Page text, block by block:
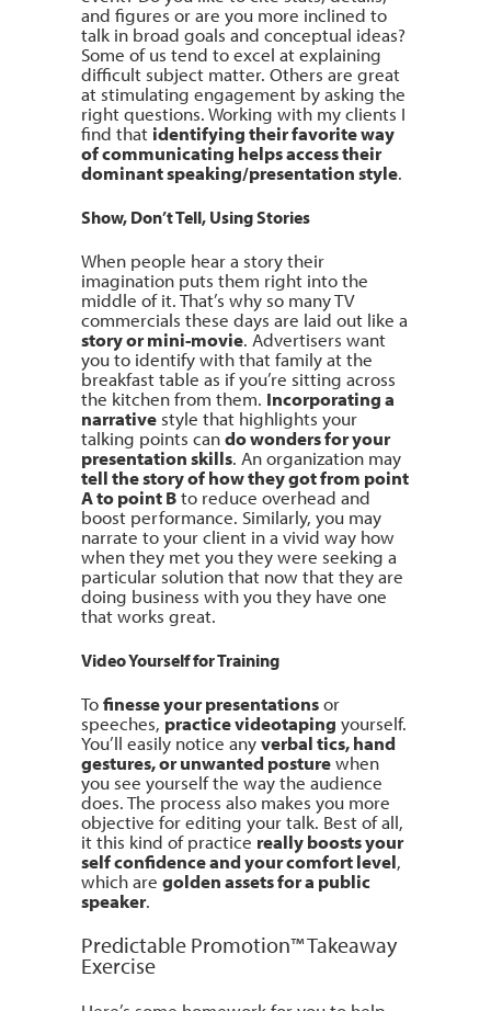
and figures or are you more inclined to
talk in broad goals and conceptual ideas?
Some of us tend to excel at explaining
difficult subject matter. Others are great
at stimulating engagement by asking the
right questions. Working with my clients I
find that identifying their favorite way
of communicating helps access their
dominant speaking/presentation style.
Show, Don’t Tell, Using Stories
When people hear a story their
imagination puts them right into the
middle of it. That’s why so many TV
commercials these days are laid out like a
story or mini-movie. Advertisers want
you to identify with that family at the
breakfast table as if you’re sitting across
the kitchen from them. Incorporating a
narrative style that highlights your
talking points cando wonders for your
presentation skills. An organization may
tell the story of how they got from point
A to point Bto reduce overhead and
boost performance. Similarly, you may
narrate to your client in a vivid way how
when they met you they were seeking a
particular solution that now that they are
doing business with you they have one
that works great.
Video Yourself for Training
Tofinesse your presentationsor
speeches, practice videotaping yourself.
You’ll easily notice anyverbal tics, hand
gestures, or unwanted posturewhen
you see yourself the way the audience
does. The process also makes you more
objective for editing your talk. Best of all,
it this kind of practice really boosts your
self confidence and your comfort level,
which are golden assets for a public
speaker.
Predictable Promotion™ Takeaway
Exercise